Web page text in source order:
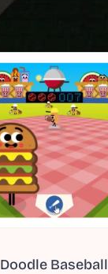
Doodle Baseball